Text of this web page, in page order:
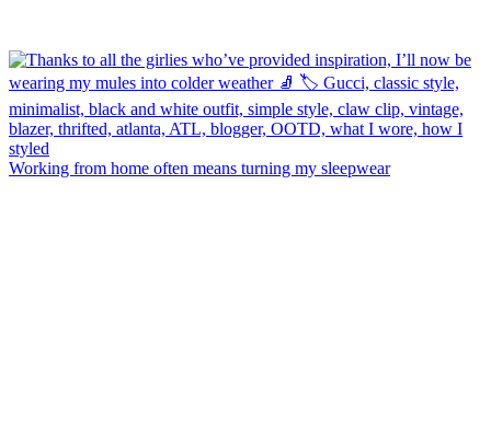
Working from home often means turning my sleepwear